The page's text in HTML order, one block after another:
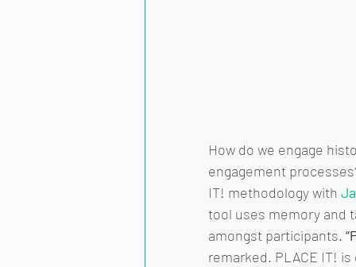
How do we engage
engagement
IT! methodology with
tool uses memory and
amongst participants.
remarked. PLACE IT!